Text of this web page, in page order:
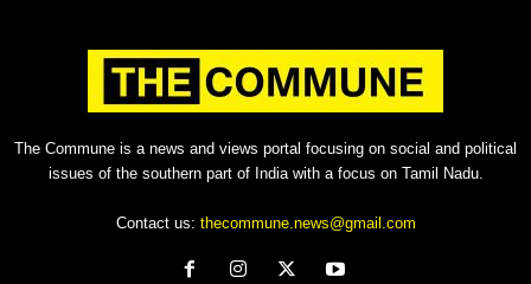
The Commune is a news and views portal focusing on social and political
issues of the southern part of India with a focus on Tamil Nadu.
Contact us: thecommune.news@gmail.com